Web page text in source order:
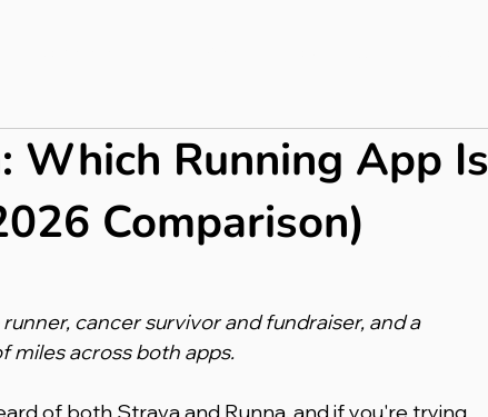
Which Running App Is
Comparison)
cancer survivor and fundraiser, and a
miles across both apps.